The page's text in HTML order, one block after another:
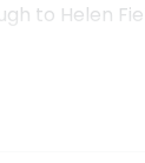
to Helen